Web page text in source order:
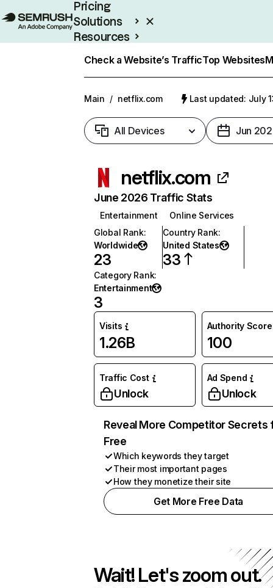
Pricing
Solutions
Resources
Check a Website’s TrafficTop Websites
Main / netflix.com Last updated: July
All Devices Jun
netflix.com
June 2026 Traffic Stats
Entertainment
Online Services
Global Rank:
Worldwide
23
Country Rank:
United States
33
Category Rank:
Entertainment
3
Visits
1.26B
Authority Score
100
Traffic Cost
Unlock
Ad Spend
Unlock
Reveal More Competitor Secrets
Free
Which keywords they target
Their most important pages
How they monetize their site
Get More Free Data
Wait! Let's zoom out.